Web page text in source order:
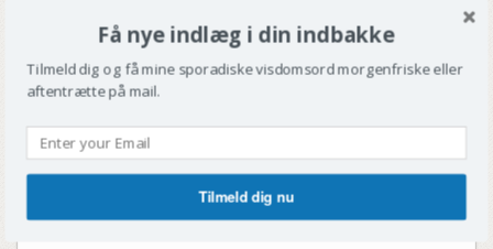
Sadegh Javadi (1962):
Lone Aburas (1979):
Manu Sareen (1967): various children’s books
Fra Føtex til Folketinget
Få nye indlæg i din indbakke
Tilmeld dig og få mine sporadiske visdomsord morgenfriske eller
aftentrætte på mail.
Tilmeld dig nu